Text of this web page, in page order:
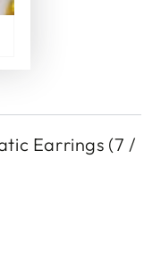
Earrings (7 /